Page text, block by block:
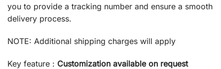
you to provide a tracking number and ensure a smooth
delivery process.
NOTE: Additional shipping charges will apply
Key feature : Customization available on request